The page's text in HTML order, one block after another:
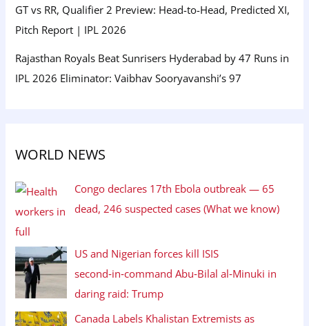
GT vs RR, Qualifier 2 Preview: Head-to-Head, Predicted XI,
Pitch Report | IPL 2026
Rajasthan Royals Beat Sunrisers Hyderabad by 47 Runs in
IPL 2026 Eliminator: Vaibhav Sooryavanshi’s 97
WORLD NEWS
Congo declares 17th Ebola outbreak — 65
dead, 246 suspected cases (What we know)
US and Nigerian forces kill ISIS
second‑in‑command Abu‑Bilal al‑Minuki in
daring raid: Trump
Canada Labels Khalistan Extremists as